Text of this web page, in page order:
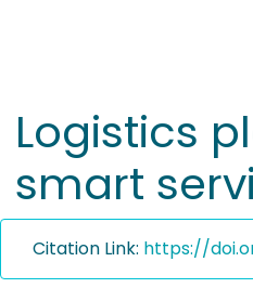
Logistics
smart
Citation Link: https://